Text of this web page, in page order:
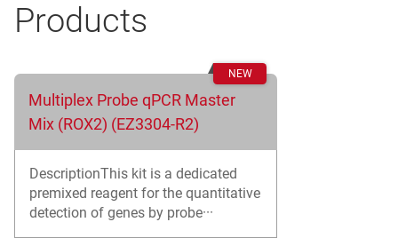
Products
Multiplex Probe qPCR Master
Mix (ROX2) (EZ3304-R2)
DescriptionThis kit is a dedicated
premixed reagent for the quantitative
detection of genes by probe···